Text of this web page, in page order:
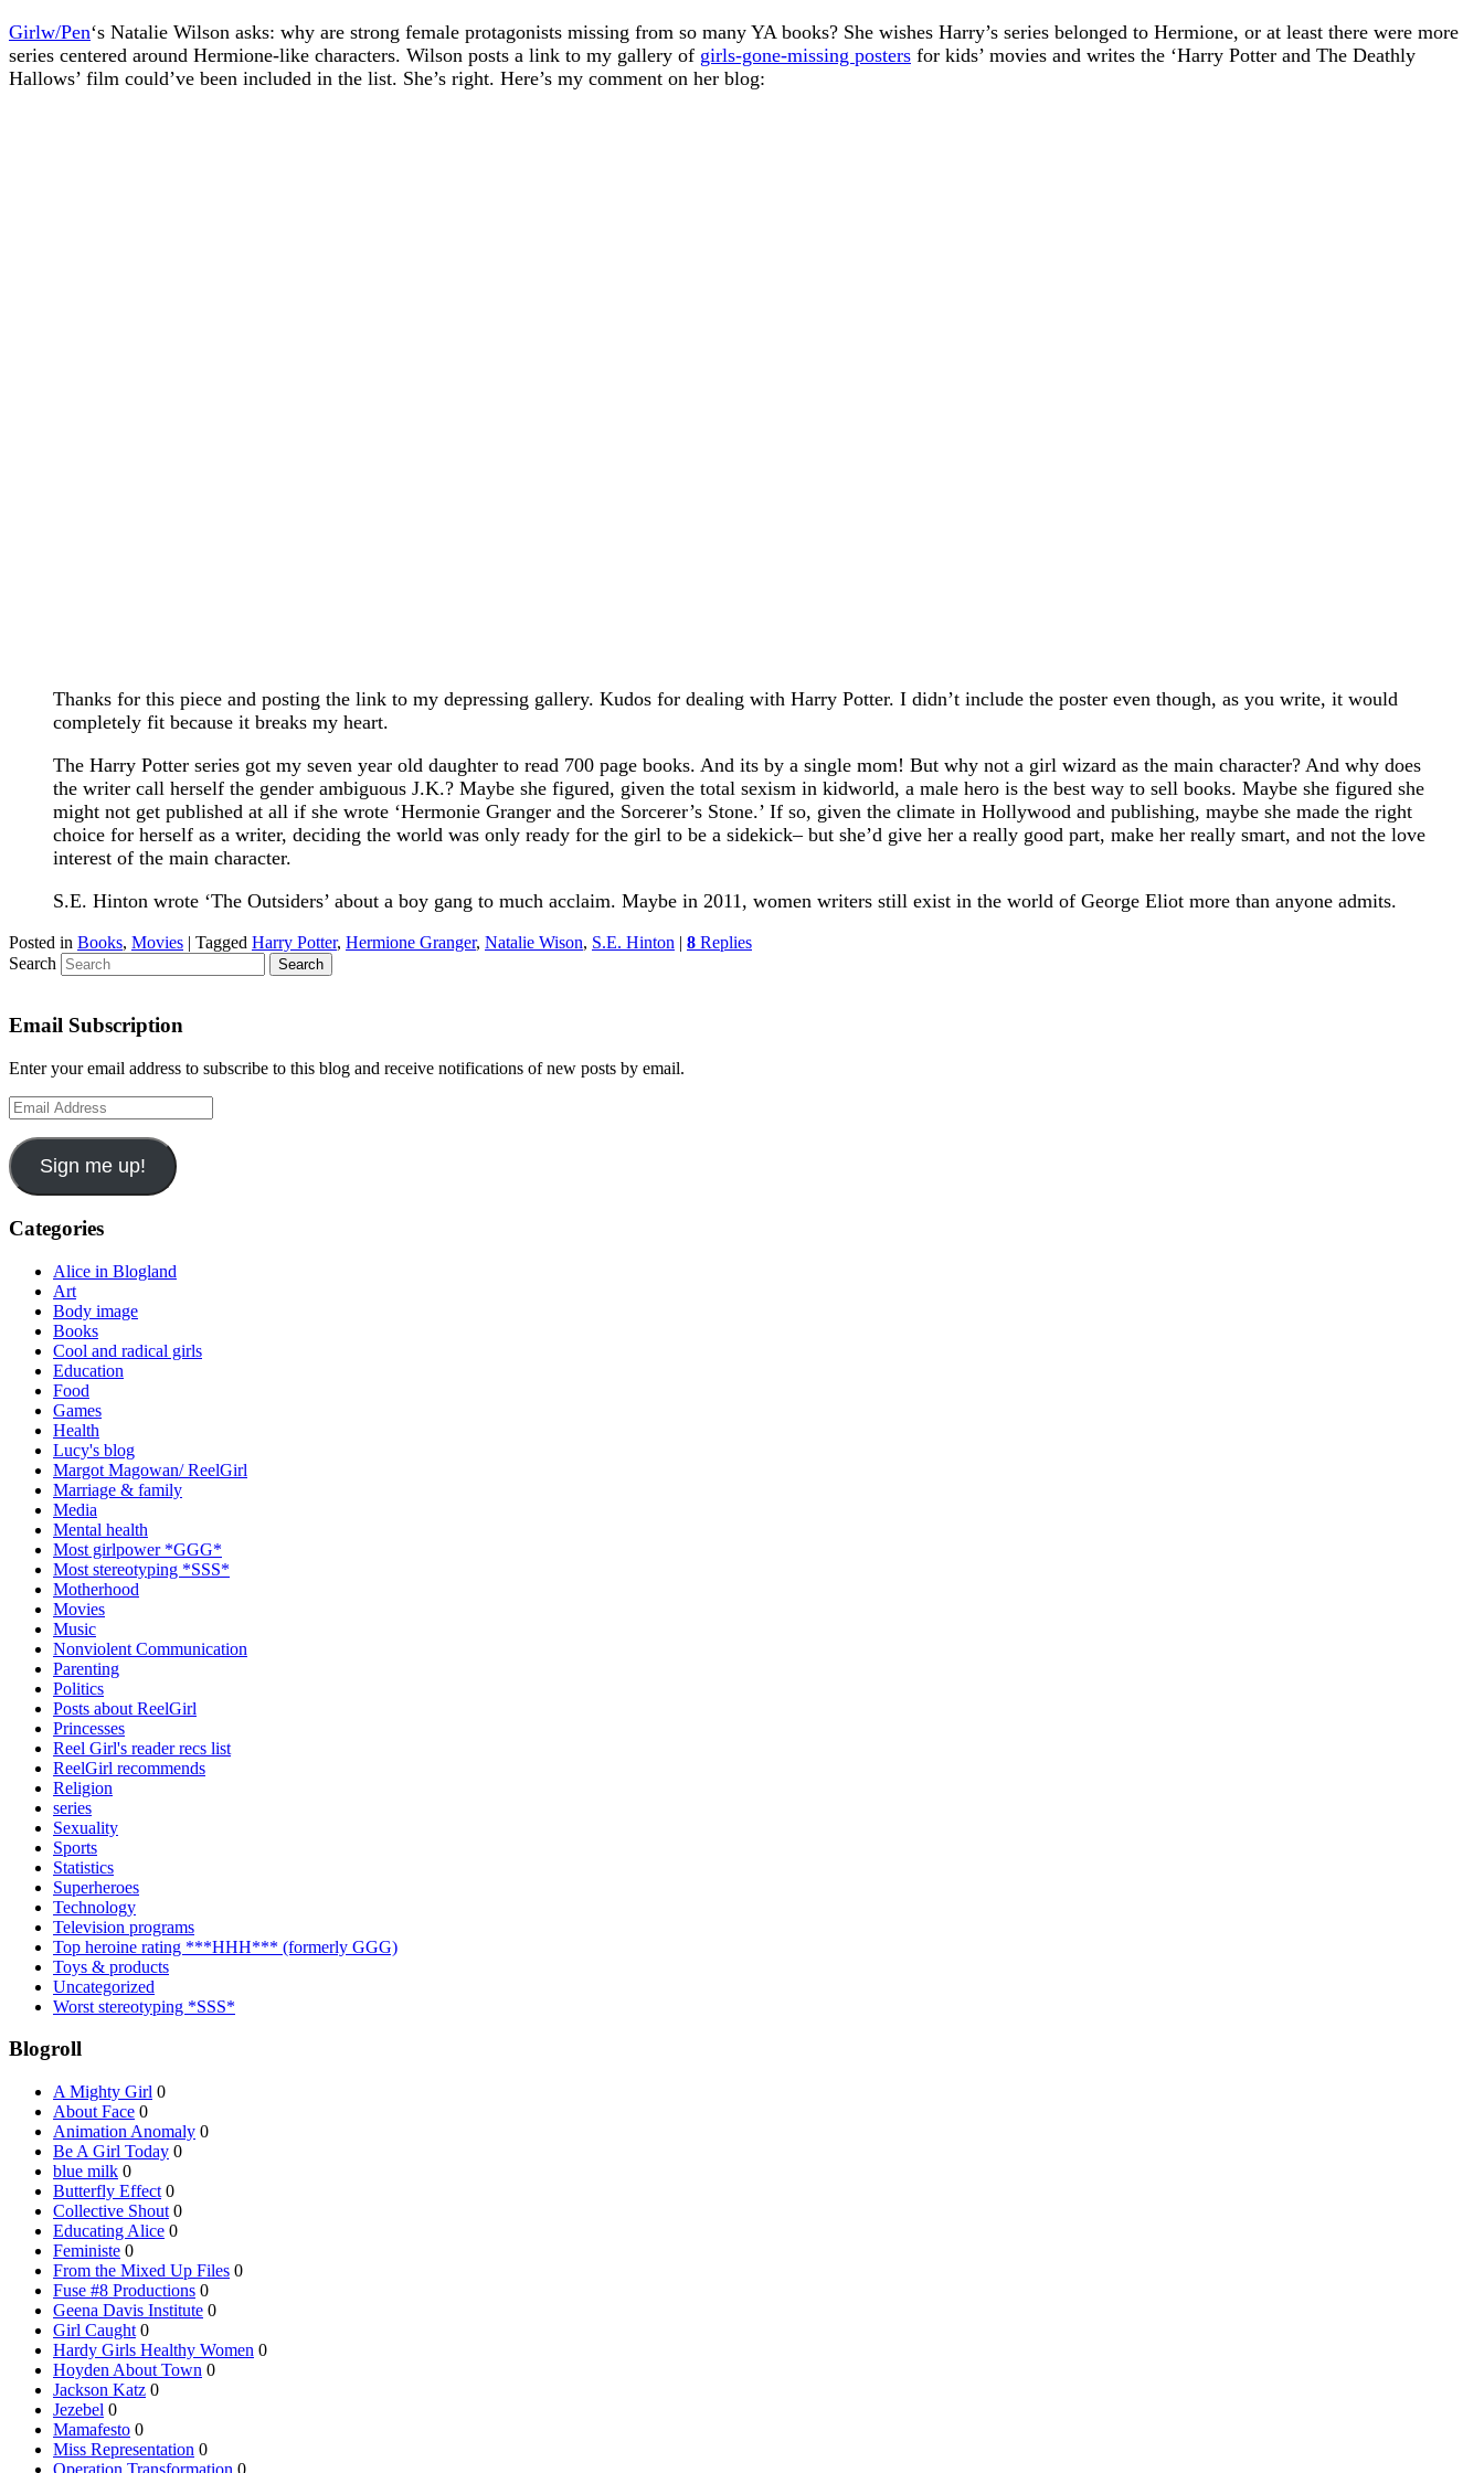
Girlw/Pen‘s Natalie Wilson asks: why are strong female protagonists missing from so many YA books? She wishes Harry’s series belonged to Hermione, or at least there were more
series centered around Hermione-like characters. Wilson posts a link to my gallery of girls-gone-missing posters for kids’ movies and writes the ‘Harry Potter and The Deathly
Hallows’ film could’ve been included in the list. She’s right. Here’s my comment on her blog:
Thanks for this piece and posting the link to my depressing gallery. Kudos for dealing with Harry Potter. I didn’t include the poster even though, as you write, it would
completely fit because it breaks my heart.
The Harry Potter series got my seven year old daughter to read 700 page books. And its by a single mom! But why not a girl wizard as the main character? And why does
the writer call herself the gender ambiguous J.K.? Maybe she figured, given the total sexism in kidworld, a male hero is the best way to sell books. Maybe she figured she
might not get published at all if she wrote ‘Hermonie Granger and the Sorcerer’s Stone.’ If so, given the climate in Hollywood and publishing, maybe she made the right
choice for herself as a writer, deciding the world was only ready for the girl to be a sidekick– but she’d give her a really good part, make her really smart, and not the love
interest of the main character.
S.E. Hinton wrote ‘The Outsiders’ about a boy gang to much acclaim. Maybe in 2011, women writers still exist in the world of George Eliot more than anyone admits.
Posted in Books, Movies | Tagged Harry Potter, Hermione Granger, Natalie Wison, S.E. Hinton | 8 Replies
Search
Email Subscription
Enter your email address to subscribe to this blog and receive notifications of new posts by email.
Email
Address
Sign me up!
Categories
Alice in Blogland
Art
Body image
Books
Cool and radical girls
Education
Food
Games
Health
Lucy's blog
Margot Magowan/ ReelGirl
Marriage & family
Media
Mental health
Most girlpower *GGG*
Most stereotyping *SSS*
Motherhood
Movies
Music
Nonviolent Communication
Parenting
Politics
Posts about ReelGirl
Princesses
Reel Girl's reader recs list
ReelGirl recommends
Religion
series
Sexuality
Sports
Statistics
Superheroes
Technology
Television programs
Top heroine rating ***HHH*** (formerly GGG)
Toys & products
Uncategorized
Worst stereotyping *SSS*
Blogroll
A Mighty Girl 0
About Face 0
Animation Anomaly 0
Be A Girl Today 0
blue milk 0
Butterfly Effect 0
Collective Shout 0
Educating Alice 0
Feministe 0
From the Mixed Up Files 0
Fuse #8 Productions 0
Geena Davis Institute 0
Girl Caught 0
Hardy Girls Healthy Women 0
Hoyden About Town 0
Jackson Katz 0
Jezebel 0
Mamafesto 0
Miss Representation 0
Operation Transformation 0